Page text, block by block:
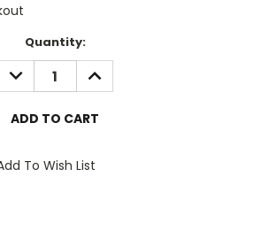
Quantity:
DECREASE
QUANTITY:
INCREASE
QUANTITY:
To Wish List